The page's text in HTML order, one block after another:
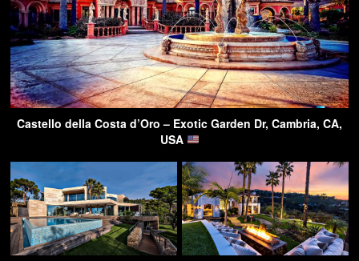
Castello della Costa d’Oro – Exotic Garden Dr, Cambria, CA,
USA